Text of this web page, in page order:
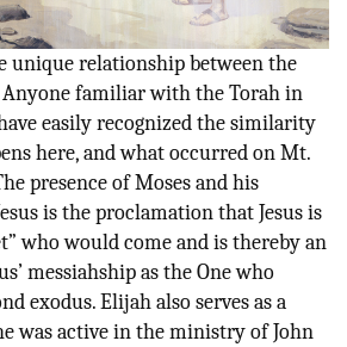
unique relationship between the
Anyone familiar with the Torah in
easily recognized the similarity
here, and what occurred on Mt.
presence of Moses and his
is the proclamation that Jesus is
who would come and is thereby an
messiahship as the One who
exodus. Elijah also serves as a
was active in the ministry of John